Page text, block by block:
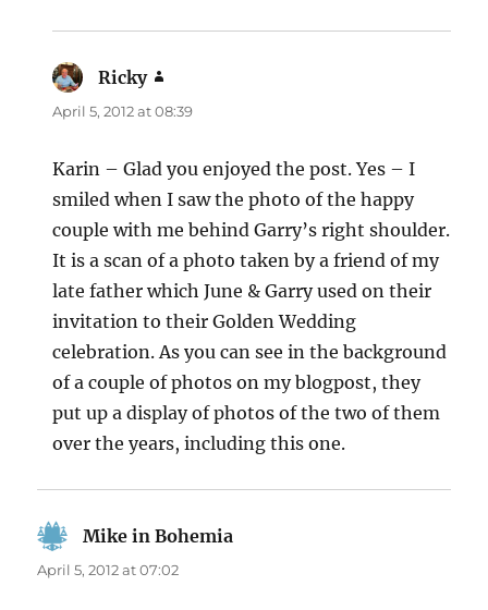
Ricky
April 5, 2012 at 08:39
Karin – Glad you enjoyed the post. Yes – I
smiled when I saw the photo of the happy
couple with me behind Garry’s right shoulder.
It is a scan of a photo taken by a friend of my
late father which June & Garry used on their
invitation to their Golden Wedding
celebration. As you can see in the background
of a couple of photos on my blogpost, they
put up a display of photos of the two of them
over the years, including this one.
Mike in Bohemia
April 5, 2012 at 07:02